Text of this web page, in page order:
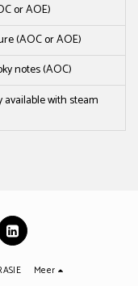
or AOE)
(AOC or AOE)
notes (AOC)
with steam
Meer